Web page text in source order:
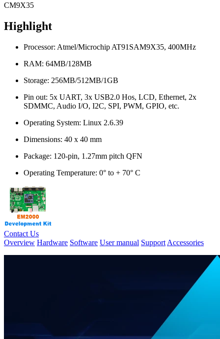
CM9X35
Highlight
Processor: Atmel/Microchip AT91SAM9X35, 400MHz
RAM: 64MB/128MB
Storage: 256MB/512MB/1GB
Pin out: 5x UART, 3x USB2.0 Hos, LCD, Ethernet, 2x
SDMMC, Audio I/O, I2C, SPI, PWM, GPIO, etc.
Operating System: Linux 2.6.39
Dimensions: 40 x 40 mm
Package: 120-pin, 1.27mm pitch QFN
Operating Temperature: 0° to + 70° C
Contact Us
Overview Hardware Software User manual Support Accessories